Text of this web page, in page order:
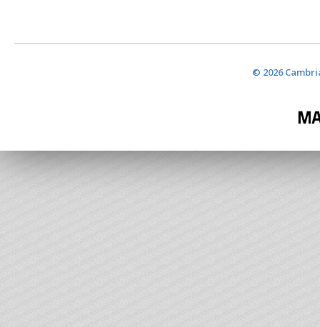
© 2026